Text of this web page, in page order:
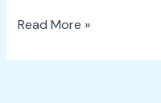
Read More »